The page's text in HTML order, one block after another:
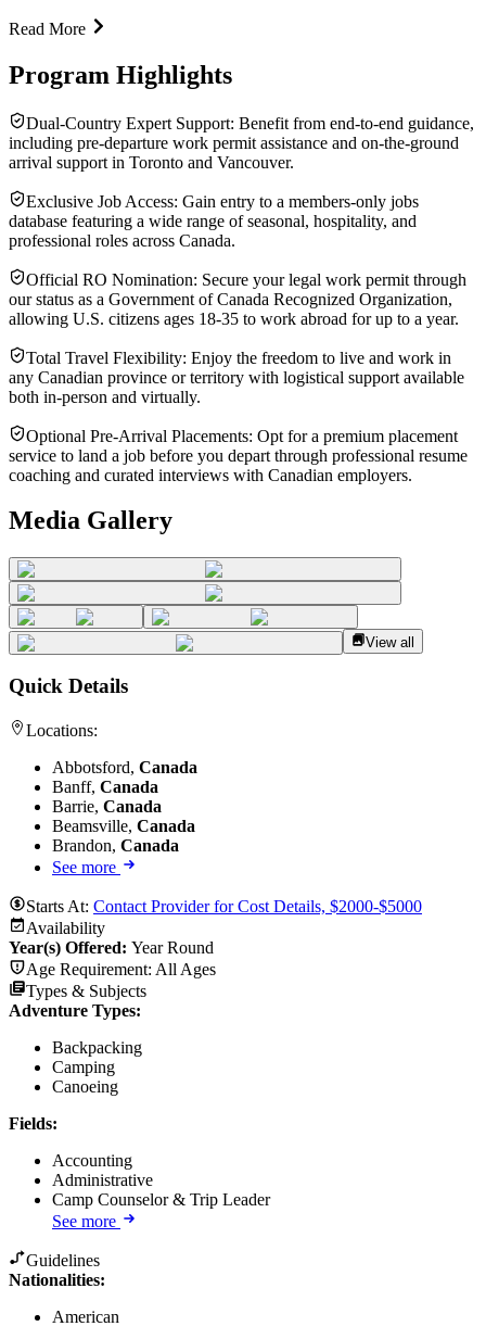
Read More
Program Highlights
Dual-Country Expert Support: Benefit from end-to-end guidance,
including pre-departure work permit assistance and on-the-ground
arrival support in Toronto and Vancouver.
Exclusive Job Access: Gain entry to a members-only jobs
database featuring a wide range of seasonal, hospitality, and
professional roles across Canada.
Official RO Nomination: Secure your legal work permit through
our status as a Government of Canada Recognized Organization,
allowing U.S. citizens ages 18-35 to work abroad for up to a year.
Total Travel Flexibility: Enjoy the freedom to live and work in
any Canadian province or territory with logistical support available
both in-person and virtually.
Optional Pre-Arrival Placements: Opt for a premium placement
service to land a job before you depart through professional resume
coaching and curated interviews with Canadian employers.
Media Gallery
View all
Quick Details
Locations:
Abbotsford, Canada
Banff, Canada
Barrie, Canada
Beamsville, Canada
Brandon, Canada
See more
Starts At: Contact Provider for Cost Details, $2000-$5000
Availability
Year(s) Offered: Year Round
Age Requirement: All Ages
Types & Subjects
Adventure Types:
Backpacking
Camping
Canoeing
Fields:
Accounting
Administrative
Camp Counselor & Trip Leader
See more
Guidelines
Nationalities:
American